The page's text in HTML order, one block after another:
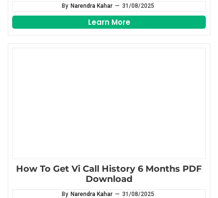
By Narendra Kahar — 31/08/2025
Learn More
How To Get Vi Call History 6 Months PDF
Download
By Narendra Kahar — 31/08/2025